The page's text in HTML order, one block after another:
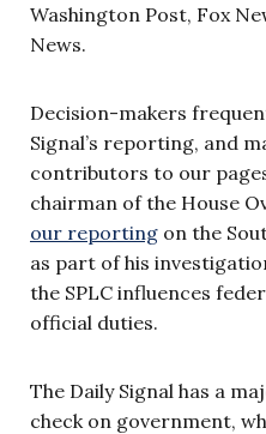
Washington Post, Fox
News.
Decision-makers
Signal’s reporting, and
contributors to our
chairman of the House
our reporting on the
as part of his
the SPLC influences
official duties.
The Daily Signal has a
check on government,